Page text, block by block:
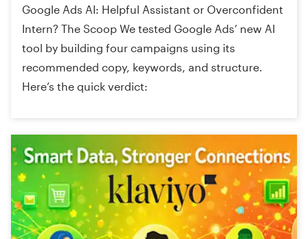
Google Ads AI: Helpful Assistant or Overconfident
Intern? The Scoop We tested Google Ads’ new AI
tool by building four campaigns using its
recommended copy, keywords, and structure.
Here’s the quick verdict: